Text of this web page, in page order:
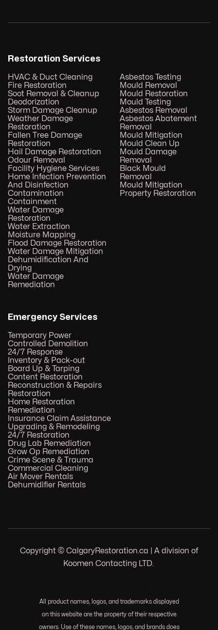
Restoration Services
HVAC & Duct Cleaning
Fire Restoration
Soot Removal & Cleanup
Deodorization
Storm Damage Cleanup
Weather Damage
Restoration
Fallen Tree Damage
Restoration
Hail Damage Restoration
Odour Removal
Facility Hygiene Services
Home Infection Prevention
And Disinfection
Contamination
Containment
Water Damage
Restoration
Water Extraction
Moisture Mapping
Flood Damage Restoration
Water Damage Mitigation
Dehumidification And
Drying
Water Damage
Remediation
Asbestos Testing
Mould Removal
Mould Restoration
Mould Testing
Asbestos Removal
Asbestos Abatement
Removal
Mould Mitigation
Mould Clean Up
Mould Damage
Removal
Black Mould
Removal
Mould Mitigation
Property Restoration
Emergency Services
Temporary Power
Controlled Demolition
24/7 Response
Inventory & Pack-out
Board Up & Tarping
Content Restoration
Reconstruction & Repairs
Restoration
Home Restoration
Remediation
Insurance Claim Assistance
Upgrading & Remodeling
24/7 Restoration
Drug Lab Remediation
Grow Op Remediation
Crime Scene & Trauma
Commercial Cleaning
Air Mover Rentals
Dehumidifier Rentals
Copyright © CalgaryRestoration.ca | A division of
Koomen Contacting LTD..
All product names, logos, and trademarks displayed
on this website are the property of their respective
owners. Use of these names, logos, and brands does